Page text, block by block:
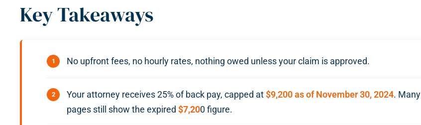
Key Takeaways
No upfront fees, no hourly rates, nothing owed unless your claim is approved.
Your attorney receives 25% of back pay, capped at$9,200 as of November 30, 2024. Many
pages still show the expired $7,200 figure.